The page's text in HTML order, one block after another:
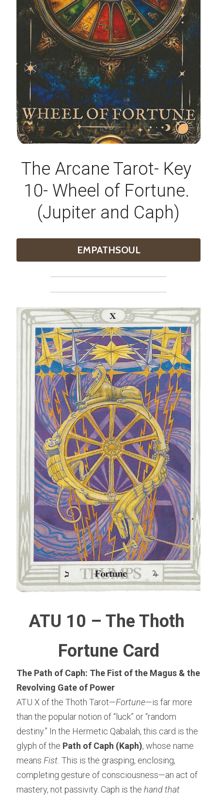
The Arcane Tarot- Key
10- Wheel of Fortune.
(Jupiter and Caph)
EMPATHSOUL
ATU 10 – The Thoth
Fortune Card
The Path of Caph: The Fist of the Magus & the
Revolving Gate of Power
ATU X of the Thoth Tarot—Fortune—is far more
than the popular notion of “luck” or “random
destiny.” In the Hermetic Qabalah, this card is the
glyph of the Path of Caph (Kaph), whose name
means Fist. This is the grasping, enclosing,
completing gesture of consciousness—an act of
mastery, not passivity. Caph is the hand that